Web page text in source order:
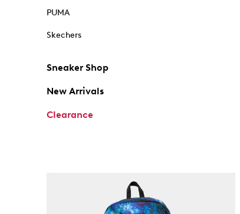
PUMA
Skechers
Sneaker Shop
New Arrivals
Clearance